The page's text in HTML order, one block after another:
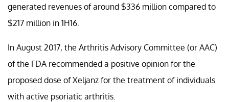
generated revenues of around $336 million compared to
$217 million in 1H16.
In August 2017, the Arthritis Advisory Committee (or AAC)
of the FDA recommended a positive opinion for the
proposed dose of Xeljanz for the treatment of individuals
with active psoriatic arthritis.